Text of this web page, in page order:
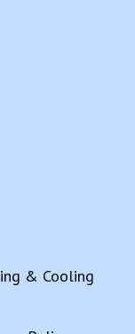
& Cooling